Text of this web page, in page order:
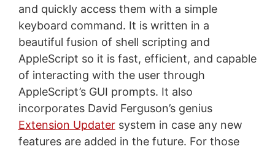
and quickly access them with a simple
keyboard command. It is written in a
beautiful fusion of shell scripting and
AppleScript so it is fast, efficient, and capable
of interacting with the user through
AppleScript’s GUI prompts. It also
incorporates David Ferguson’s genius
Extension Updatersystem in case any new
features are added in the future. For those